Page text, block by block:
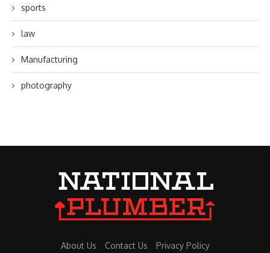
sports
law
Manufacturing
photography
About Us Contact Us Privacy Policy